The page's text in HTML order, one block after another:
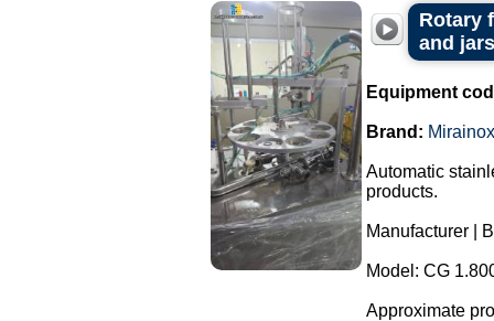
Rotary
and
Equipment
Brand: Mirainox
Automatic
products.
Manufacturer |
Model: CG
Approximate